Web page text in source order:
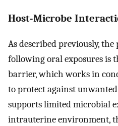
Host-Microbe
As described previously,
following oral exposures is
barrier, which works in
to protect against
supports limited microbial
intrauterine environment,